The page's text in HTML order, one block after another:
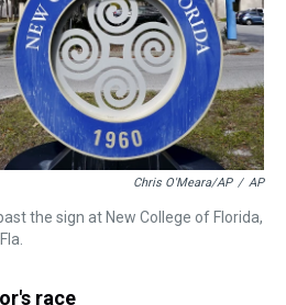
Chris O'Meara/AP / AP
the sign at New College of Florida,
race